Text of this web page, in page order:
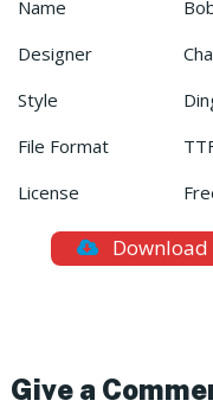
Name
Designer
Style
File Format
License
Download
Give a